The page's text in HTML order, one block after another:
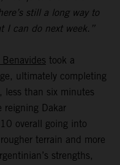
still a long way to
I can do next week.”
took a
ultimately completing
than six minutes
reigning Dakar
overall going into
terrain and more
strengths,